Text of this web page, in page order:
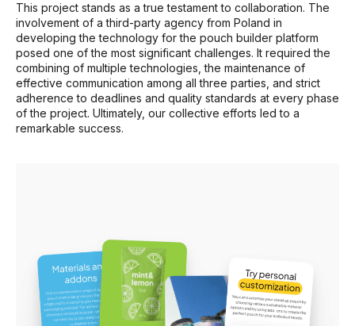
This project stands as a true testament to collaboration. The
involvement of a third-party agency from Poland in
developing the technology for the pouch builder platform
posed one of the most significant challenges. It required the
combining of multiple technologies, the maintenance of
effective communication among all three parties, and strict
adherence to deadlines and quality standards at every phase
of the project. Ultimately, our collective efforts led to a
remarkable success.